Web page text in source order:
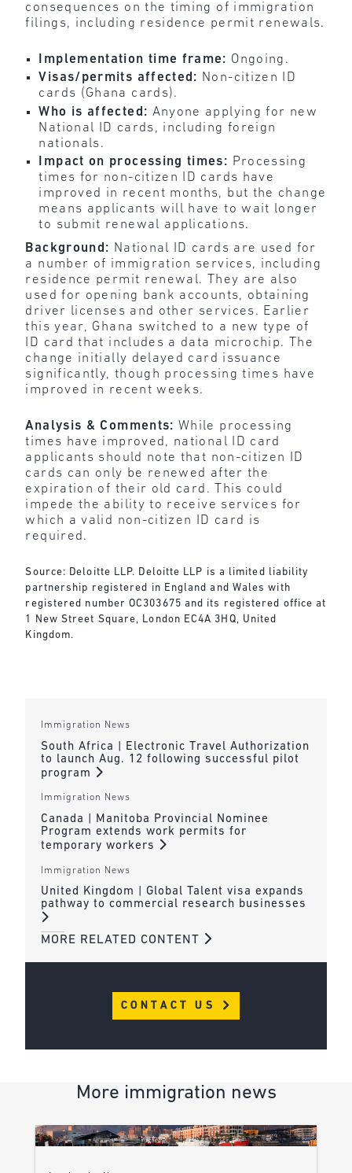
consequences on the timing of immigration
filings, including residence permit renewals.
Implementation time frame: Ongoing.
Visas/permits affected: Non-citizen ID
cards (Ghana cards).
Who is affected: Anyone applying for new
National ID cards, including foreign
nationals.
Impact on processing times: Processing
times for non-citizen ID cards have
improved in recent months, but the change
means applicants will have to wait longer
to submit renewal applications.
Background: National ID cards are used for
a number of immigration services, including
residence permit renewal. They are also
used for opening bank accounts, obtaining
driver licenses and other services. Earlier
this year, Ghana switched to a new type of
ID card that includes a data microchip. The
change initially delayed card issuance
significantly, though processing times have
improved in recent weeks.
Analysis & Comments:While processing
times have improved, national ID card
applicants should note that non-citizen ID
cards can only be renewed after the
expiration of their old card. This could
impede the ability to receive services for
which a valid non-citizen ID card is
required.
Source: Deloitte LLP. Deloitte LLP is a limited liability
partnership registered in England and Wales with
registered number OC303675 and its registered office at
1 New Street Square, London EC4A 3HQ, United
Kingdom.
Immigration News
South Africa | Electronic Travel Authorization
to launch Aug. 12 following successful pilot
program
Immigration News
Canada | Manitoba Provincial Nominee
Program extends work permits for
temporary workers
Immigration News
United Kingdom | Global Talent visa expands
pathway to commercial research businesses
MORE RELATED CONTENT
CONTACT US
More immigration news